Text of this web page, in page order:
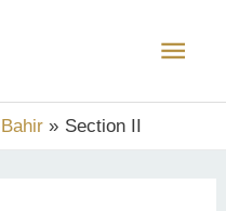
Main
Section II